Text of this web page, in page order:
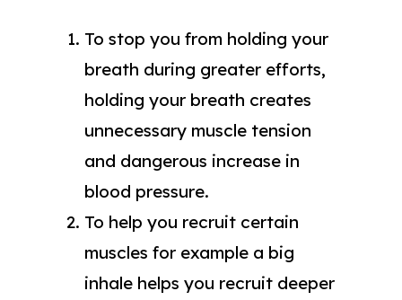
To stop you from holding your
breath during greater efforts,
holding your breath creates
unnecessary muscle tension
and dangerous increase in
blood pressure.
To help you recruit certain
muscles for example a big
inhale helps you recruit deeper